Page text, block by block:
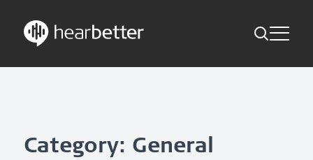
Toggle
News
Category: General